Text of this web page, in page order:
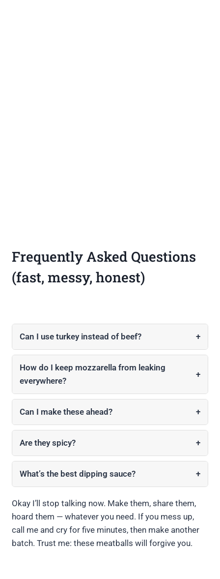
Frequently Asked Questions
(fast, messy, honest)
Can I use turkey instead of beef? +
How do I keep mozzarella from leaking
everywhere?
+
Can I make these ahead? +
Are they spicy? +
What’s the best dipping sauce? +
Okay I’ll stop talking now. Make them, share them,
hoard them — whatever you need. If you mess up,
call me and cry for five minutes, then make another
batch. Trust me: these meatballs will forgive you.